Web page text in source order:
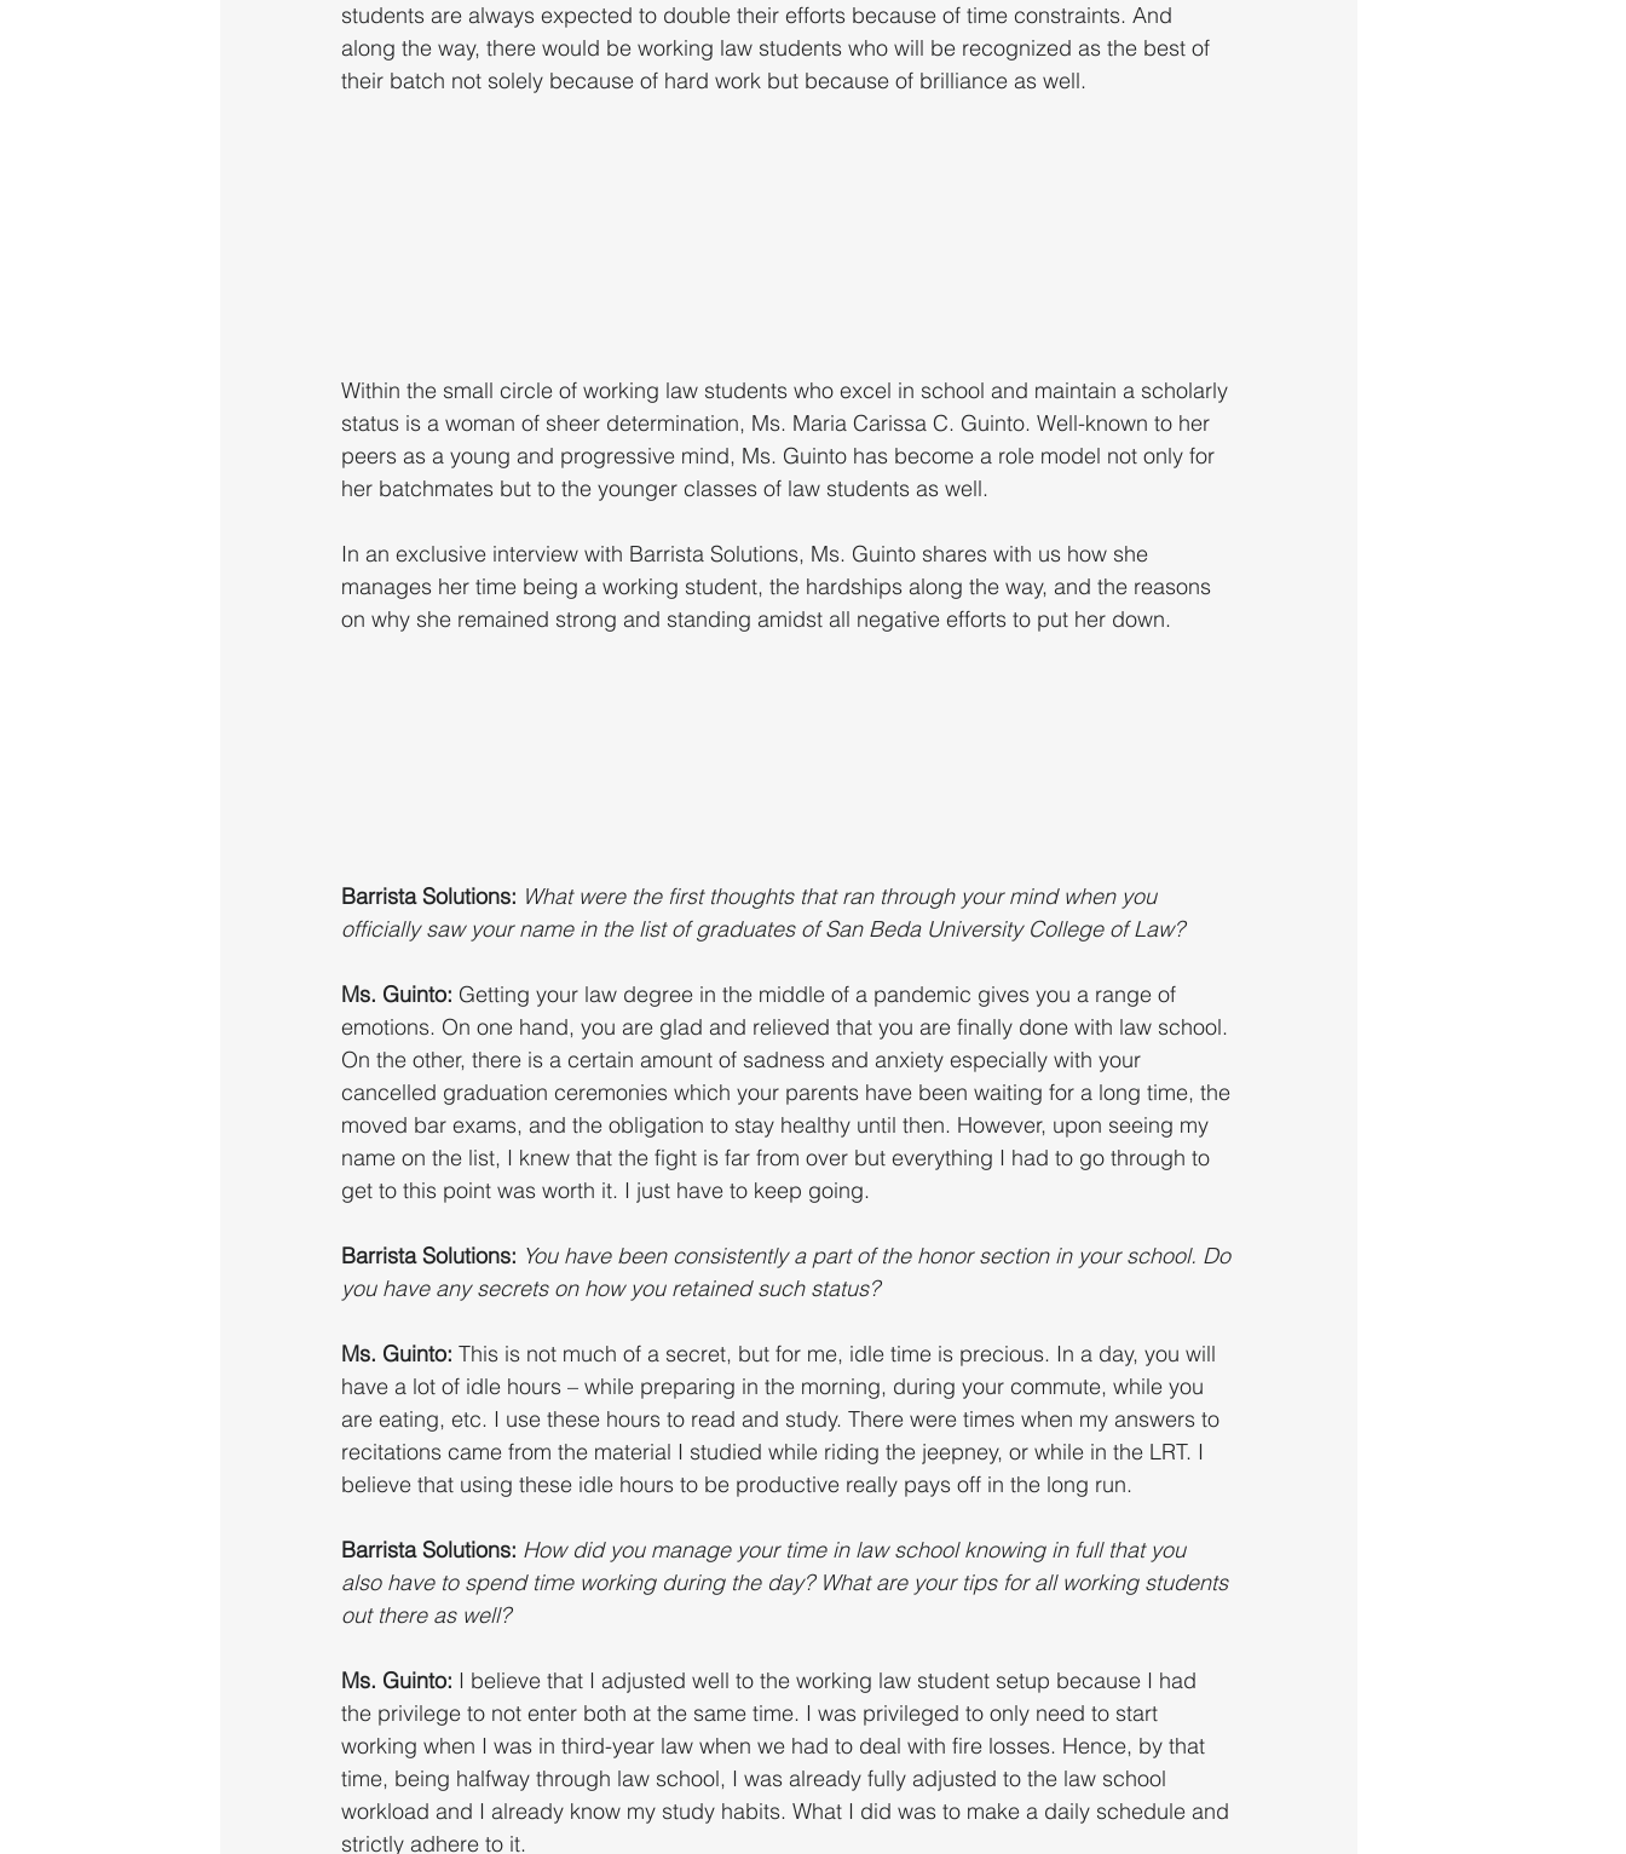
students are always expected to double their efforts because of time constraints. And
along the way, there would be working law students who will be recognized as the best of
their batch not solely because of hard work but because of brilliance as well.
Within the small circle of working law students who excel in school and maintain a scholarly
status is a woman of sheer determination, Ms. Maria Carissa C. Guinto. Well-known to her
peers as a young and progressive mind, Ms. Guinto has become a role model not only for
her batchmates but to the younger classes of law students as well.
In an exclusive interview with Barrista Solutions, Ms. Guinto shares with us how she
manages her time being a working student, the hardships along the way, and the reasons
on why she remained strong and standing amidst all negative efforts to put her down.
Barrista Solutions: What were the first thoughts that ran through your mind when you
officially saw your name in the list of graduates of San Beda University College of Law?
Ms. Guinto: Getting your law degree in the middle of a pandemic gives you a range of
emotions. On one hand, you are glad and relieved that you are finally done with law school.
On the other, there is a certain amount of sadness and anxiety especially with your
cancelled graduation ceremonies which your parents have been waiting for a long time, the
moved bar exams, and the obligation to stay healthy until then. However, upon seeing my
name on the list, I knew that the fight is far from over but everything I had to go through to
get to this point was worth it. I just have to keep going.
Barrista Solutions: You have been consistently a part of the honor section in your school. Do
you have any secrets on how you retained such status?
Ms. Guinto: This is not much of a secret, but for me, idle time is precious. In a day, you will
have a lot of idle hours – while preparing in the morning, during your commute, while you
are eating, etc. I use these hours to read and study. There were times when my answers to
recitations came from the material I studied while riding the jeepney, or while in the LRT. I
believe that using these idle hours to be productive really pays off in the long run.
Barrista Solutions: How did you manage your time in law school knowing in full that you
also have to spend time working during the day? What are your tips for all working students
out there as well?
Ms. Guinto: I believe that I adjusted well to the working law student setup because I had
the privilege to not enter both at the same time. I was privileged to only need to start
working when I was in third-year law when we had to deal with fire losses. Hence, by that
time, being halfway through law school, I was already fully adjusted to the law school
workload and I already know my study habits. What I did was to make a daily schedule and
strictly adhere to it.